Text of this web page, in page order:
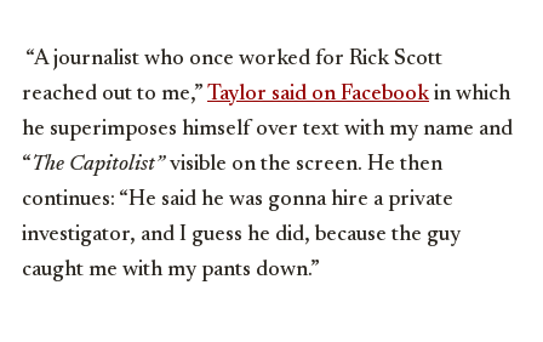
“A journalist who once worked for Rick Scott
reached out to me,” Taylor said on Facebookin which
he superimposes himself over text with my name and
“The Capitolist”visible on the screen. He then
continues: “He said he was gonna hire a private
investigator, and I guess he did, because the guy
caught me with my pants down.”